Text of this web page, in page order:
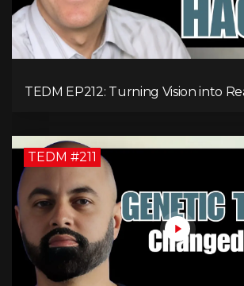
TEDM EP212: Turning Vision into
TEDM #211